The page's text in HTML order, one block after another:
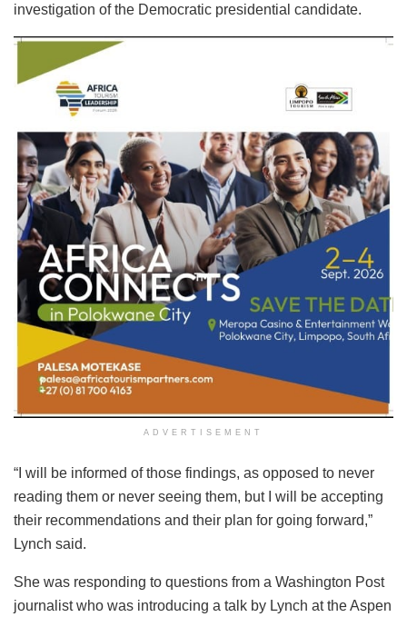
investigation of the Democratic presidential candidate.
ADVERTISEMENT
“I will be informed of those findings, as opposed to never
reading them or never seeing them, but I will be accepting
their recommendations and their plan for going forward,”
Lynch said.
She was responding to questions from a Washington Post
journalist who was introducing a talk by Lynch at the Aspen